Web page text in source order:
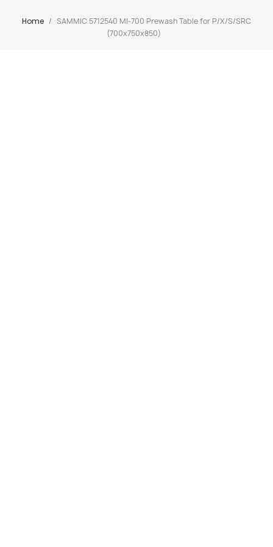
Home
SAMMIC 5712540 MI-700 Prewash Table for P/X/S/SRC
(700x750x850)